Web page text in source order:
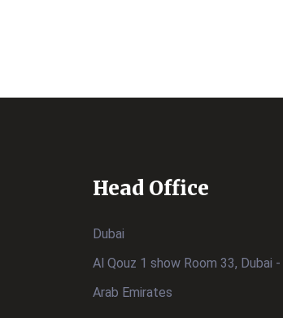
Head Office
Dubai
Al Qouz 1 show Room 33, Dubai
Arab Emirates